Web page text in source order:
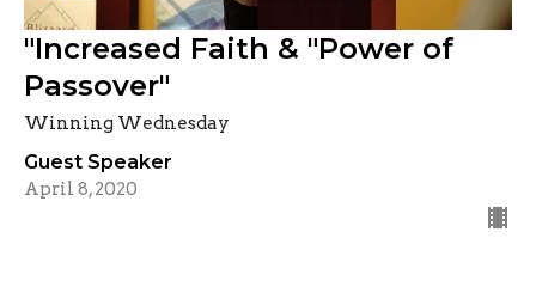
"Increased Faith & "Power of
Passover"
Winning Wednesday
Guest Speaker
April 8, 2020